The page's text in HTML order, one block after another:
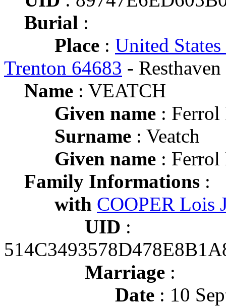
Burial :
Place : United
Trenton 64683 -
Name : VEATCH
Given name : Ferrol
Surname : Veatch
Given name : Ferrol
Family Informations :
with COOPER Lois
UID :
Marriage :
Date : 10